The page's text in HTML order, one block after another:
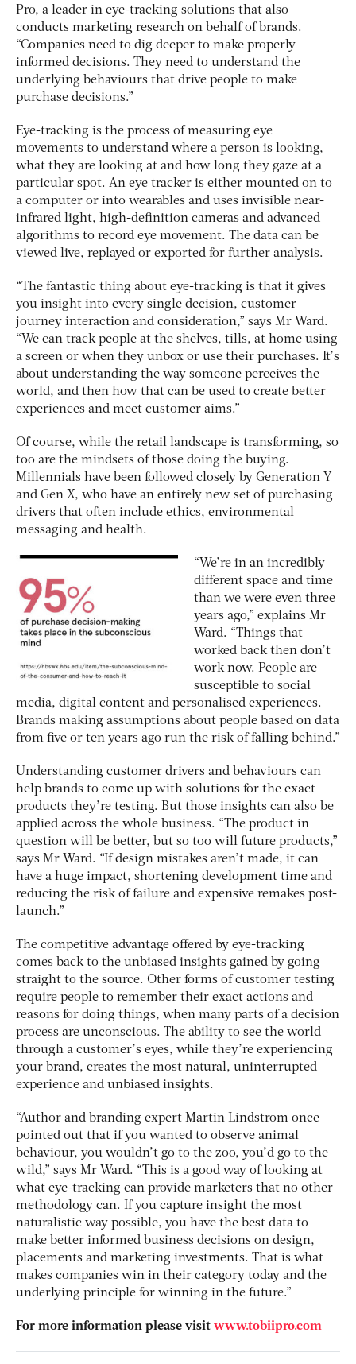
Pro, a leader in eye-tracking solutions that also
conducts marketing research on behalf of brands.
“Companies need to dig deeper to make properly
informed decisions. They need to understand the
underlying behaviours that drive people to make
purchase decisions.”
Eye-tracking is the process of measuring eye
movements to understand where a person is looking,
what they are looking at and how long they gaze at a
particular spot. An eye tracker is either mounted on to
a computer or into wearables and uses invisible near-
infrared light, high-definition cameras and advanced
algorithms to record eye movement. The data can be
viewed live, replayed or exported for further analysis.
“The fantastic thing about eye-tracking is that it gives
you insight into every single decision, customer
journey interaction and consideration,” says Mr Ward.
“We can track people at the shelves, tills, at home using
a screen or when they unbox or use their purchases. It’s
about understanding the way someone perceives the
world, and then how that can be used to create better
experiences and meet customer aims.”
Of course, while the retail landscape is transforming, so
too are the mindsets of those doing the buying.
Millennials have been followed closely by Generation Y
and Gen X, who have an entirely new set of purchasing
drivers that often include ethics, environmental
messaging and health.
“We’re in an incredibly
different space and time
than we were even three
years ago,” explains Mr
Ward. “Things that
worked back then don’t
work now. People are
susceptible to social
media, digital content and personalised experiences.
Brands making assumptions about people based on data
from five or ten years ago run the risk of falling behind.”
Understanding customer drivers and behaviours can
help brands to come up with solutions for the exact
products they’re testing. But those insights can also be
applied across the whole business. “The product in
question will be better, but so too will future products,”
says Mr Ward. “If design mistakes aren’t made, it can
have a huge impact, shortening development time and
reducing the risk of failure and expensive remakes post-
launch.”
The competitive advantage offered by eye-tracking
comes back to the unbiased insights gained by going
straight to the source. Other forms of customer testing
require people to remember their exact actions and
reasons for doing things, when many parts of a decision
process are unconscious. The ability to see the world
through a customer’s eyes, while they’re experiencing
your brand, creates the most natural, uninterrupted
experience and unbiased insights.
“Author and branding expert Martin Lindstrom once
pointed out that if you wanted to observe animal
behaviour, you wouldn’t go to the zoo, you’d go to the
wild,” says Mr Ward. “This is a good way of looking at
what eye-tracking can provide marketers that no other
methodology can. If you capture insight the most
naturalistic way possible, you have the best data to
make better informed business decisions on design,
placements and marketing investments. That is what
makes companies win in their category today and the
underlying principle for winning in the future.”
For more information please visit www.tobiipro.com